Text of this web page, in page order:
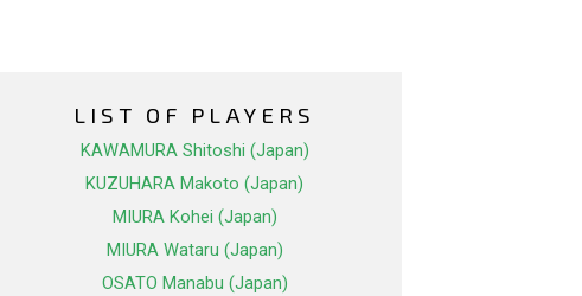
LIST OF PLAYERS
KAWAMURA Shitoshi (Japan)
KUZUHARA Makoto (Japan)
MIURA Kohei (Japan)
MIURA Wataru (Japan)
OSATO Manabu (Japan)